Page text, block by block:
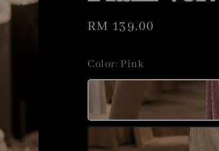
Regular
RM 139.00
Color: Pink